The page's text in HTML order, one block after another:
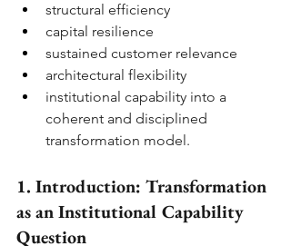
structural efficiency
capital resilience
sustained customer relevance
architectural flexibility
institutional capability into a
coherent and disciplined
transformation model.
1. Introduction: Transformation
as an Institutional Capability
Question